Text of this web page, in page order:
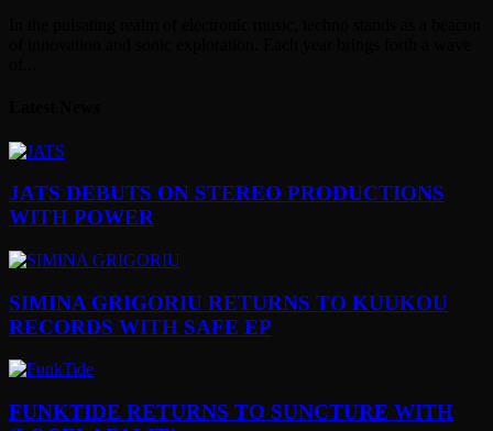
JATS DEBUTS ON STEREO PRODUCTIONS
WITH POWER
SIMINA GRIGORIU RETURNS TO KUUKOU
RECORDS WITH SAFE EP
FUNKTIDE RETURNS TO SUNCTURE WITH